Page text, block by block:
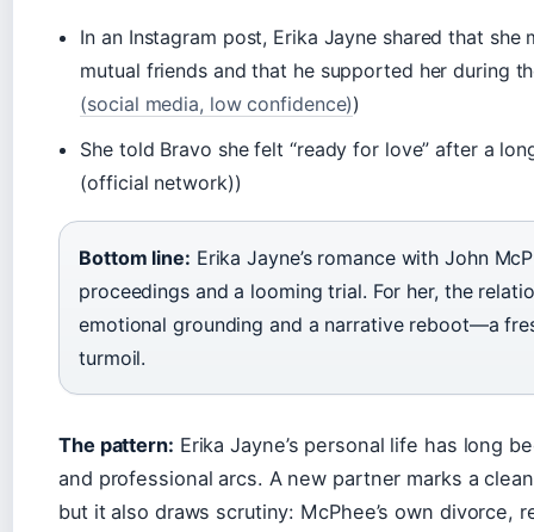
In an Instagram post, Erika Jayne shared that she
mutual friends and that he supported her during
(social media, low confidence))
She told Bravo she felt “ready for love” after a
(official network))
Bottom line: Erika Jayne’s romance with John
proceedings and a looming trial. For her, the
emotional grounding and a narrative reboot—a
turmoil.
The pattern: Erika Jayne’s personal life has long
and professional arcs. A new partner marks a
but it also draws scrutiny: McPhee’s own divorce,